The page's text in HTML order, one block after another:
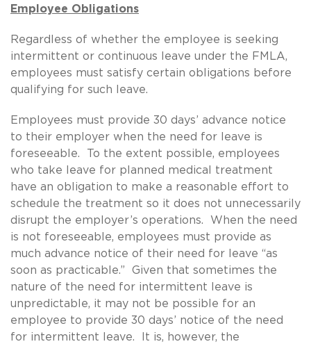
Employee Obligations
Regardless of whether the employee is seeking
intermittent or continuous leave under the FMLA,
employees must satisfy certain obligations before
qualifying for such leave.
Employees must provide 30 days’ advance notice
to their employer when the need for leave is
foreseeable. To the extent possible, employees
who take leave for planned medical treatment
have an obligation to make a reasonable effort to
schedule the treatment so it does not unnecessarily
disrupt the employer’s operations. When the need
is not foreseeable, employees must provide as
much advance notice of their need for leave “as
soon as practicable.” Given that sometimes the
nature of the need for intermittent leave is
unpredictable, it may not be possible for an
employee to provide 30 days’ notice of the need
for intermittent leave. It is, however, the